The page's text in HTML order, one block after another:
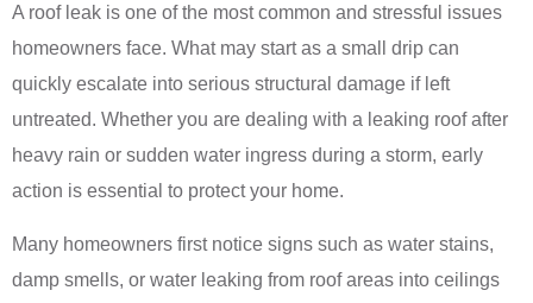
A roof leak is one of the most common and stressful issues
homeowners face. What may start as a small drip can
quickly escalate into serious structural damage if left
untreated. Whether you are dealing with a leaking roof after
heavy rain or sudden water ingress during a storm, early
action is essential to protect your home.
Many homeowners first notice signs such as water stains,
damp smells, or water leaking from roof areas into ceilings